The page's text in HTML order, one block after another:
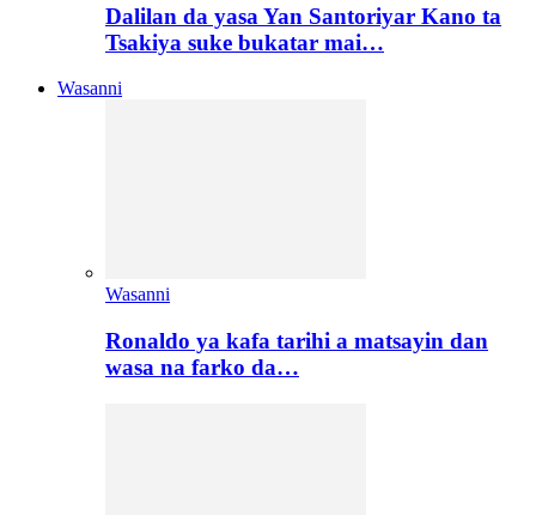
Dalilan da yasa Yan Santoriyar Kano ta
Tsakiya suke bukatar mai…
Wasanni
Wasanni
Ronaldo ya kafa tarihi a matsayin dan
wasa na farko da…